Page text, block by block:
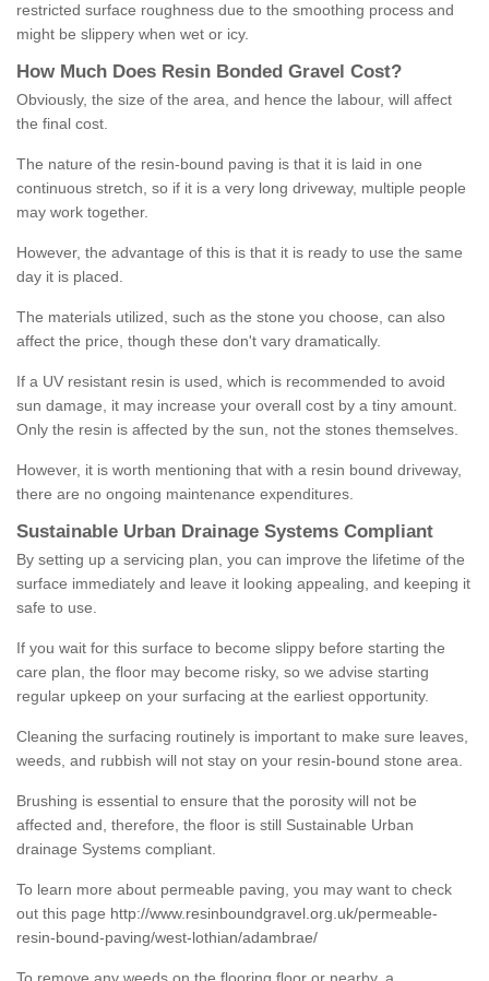
restricted surface roughness due to the smoothing process and
might be slippery when wet or icy.
How M uch Does Resin Bonded Gravel Cost?
Obviously, the size of the area, and hence the labour, will affect
the final cost.
The nature of the resin-bound paving is that it is laid in one
continuous stretch, so if it is a very long driveway, multiple people
may work together.
However, the advantage of this is that it is ready to use the same
day it is placed.
The materials utilized, such as the stone you choose, can also
affect the price, though these don't vary dramatically.
If a UV resistant resin is used, which is recommended to avoid
sun damage, it may increase your overall cost by a tiny amount.
Only the resin is affected by the sun, not the stones themselves.
However, it is worth mentioning that with a resin bound driveway,
there are no ongoing maintenance expenditures.
Sustainable Urban Drainage Systems Compliant
By setting up a servicing plan, you can improve the lifetime of the
surface immediately and leave it looking appealing, and keeping it
safe to use.
If you wait for this surface to become slippy before starting the
care plan, the floor may become risky, so we advise starting
regular upkeep on your surfacing at the earliest opportunity.
Cleaning the surfacing routinely is important to make sure leaves,
weeds, and rubbish will not stay on your resin-bound stone area.
Brushing is essential to ensure that the porosity will not be
affected and, therefore, the floor is still Sustainable Urban
drainage Systems compliant.
To learn more about permeable paving, you may want to check
out this page http://www.resinboundgravel.org.uk/permeable-
resin-bound-paving/west-lothian/adambrae/